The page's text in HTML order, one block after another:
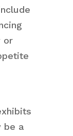
or
be a